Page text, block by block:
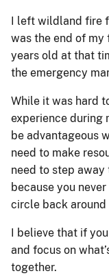
I left wildland fire
was the end of my
years old at that
the emergency
While it was hard
experience during
be advantageous
need to make
need to step
because you
circle back
I believe that if
and focus on
together.